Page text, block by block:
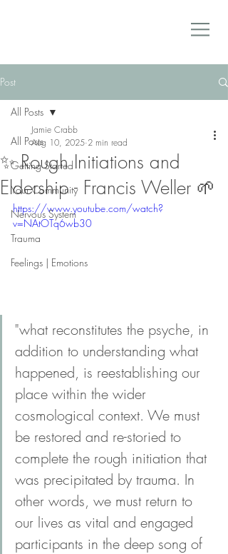
Post
All Posts
Getting Started
Your Community
Nervous System
Trauma
Feelings | Emotions
All Posts
✨ Rough Initiations and
Eldership - Francis Weller 🌱
Jamie Crabb
Aug 10, 2025 2 min read
https://www.youtube.com/watch?
v=NAtOTq6wb30
"what reconstitutes the psyche, in
addition to understanding what
happened, is reestablishing our
place within the wider
cosmological context. We must
be restored and re-storied to
complete the rough initiation that
was precipitated by trauma. In
other words, we must return to
our lives as vital and engaged
participants in the deep song of